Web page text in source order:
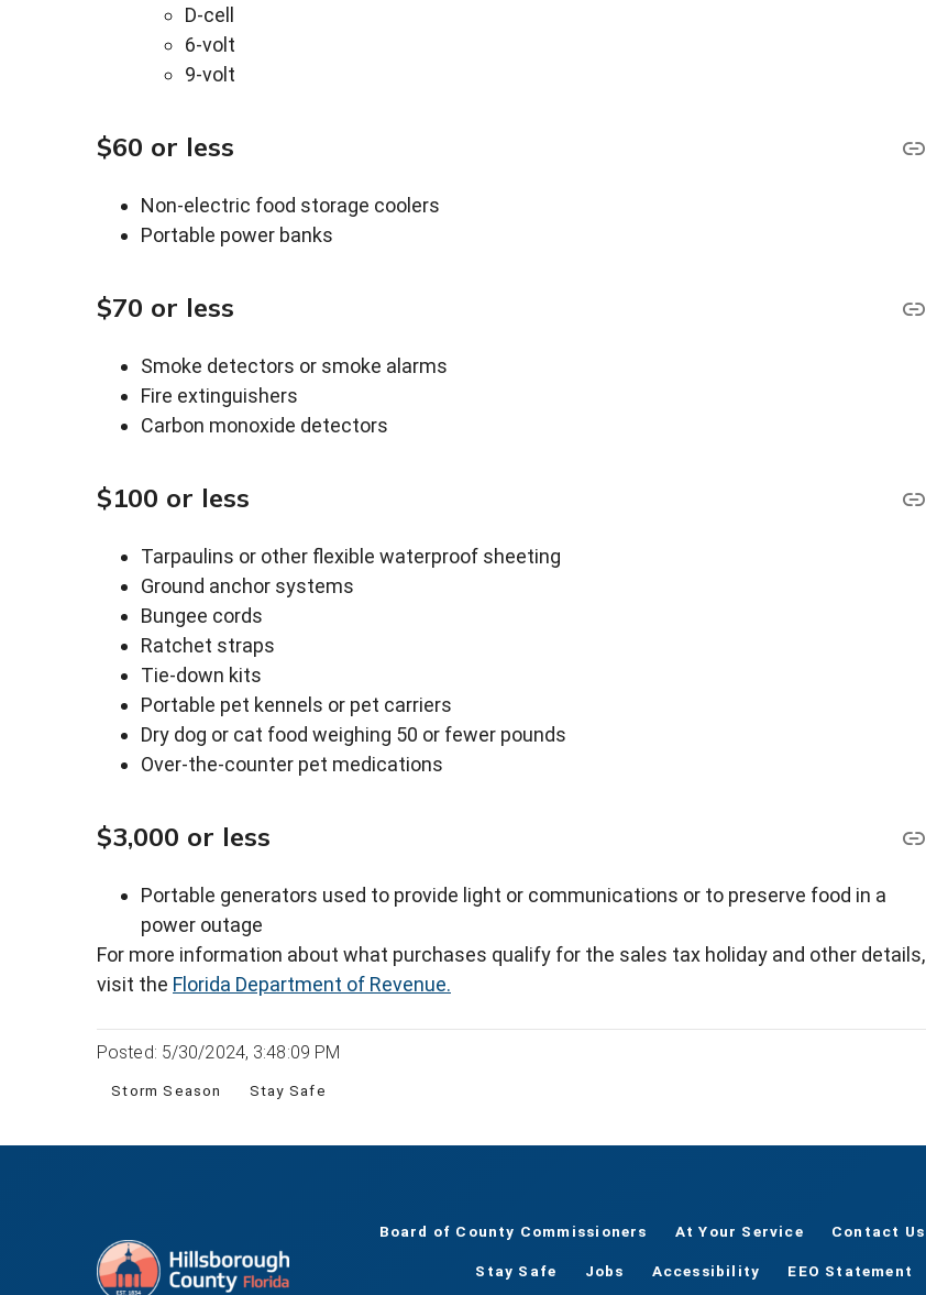
D-cell
6-volt
9-volt
$60 or less
Non-electric food storage coolers
Portable power banks
$70 or less
Smoke detectors or smoke alarms
Fire extinguishers
Carbon monoxide detectors
$100 or less
Tarpaulins or other flexible waterproof sheeting
Ground anchor systems
Bungee cords
Ratchet straps
Tie-down kits
Portable pet kennels or pet carriers
Dry dog or cat food weighing 50 or fewer pounds
Over-the-counter pet medications
$3,000 or less
Portable generators used to provide light or communications or to preserve food in a
power outage
For more information about what purchases qualify for the sales tax holiday and other details,
visit the Florida Department of Revenue.
Posted: 5/30/2024, 3:48:09 PM
Storm Season Stay Safe
Board of County Commissioners At Your Service Contact Us
Stay Safe Jobs Accessibility EEO Statement